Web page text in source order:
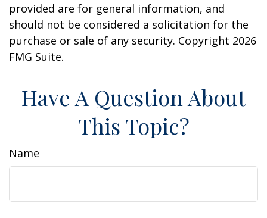
provided are for general information, and
should not be considered a solicitation for the
purchase or sale of any security. Copyright 2026
FMG Suite.
Have A Question About
This Topic?
Name